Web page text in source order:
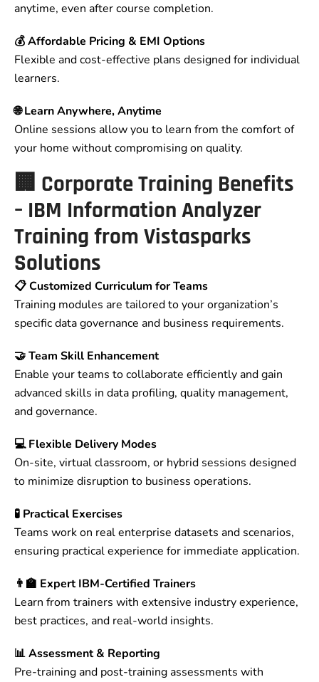
anytime, even after course completion.
💰 Affordable Pricing & EMI Options
Flexible and cost-effective plans designed for individual
learners.
🌐 Learn Anywhere, Anytime
Online sessions allow you to learn from the comfort of
your home without compromising on quality.
🏢 Corporate Training Benefits
– IBM Information Analyzer
Training from Vistasparks
Solutions
📋 Customized Curriculum for Teams
Training modules are tailored to your organization’s
specific data governance and business requirements.
🤝 Team Skill Enhancement
Enable your teams to collaborate efficiently and gain
advanced skills in data profiling, quality management,
and governance.
💻 Flexible Delivery Modes
On-site, virtual classroom, or hybrid sessions designed
to minimize disruption to business operations.
🧪 Practical Exercises
Teams work on real enterprise datasets and scenarios,
ensuring practical experience for immediate application.
👨‍🏫 Expert IBM-Certified Trainers
Learn from trainers with extensive industry experience,
best practices, and real-world insights.
📊 Assessment & Reporting
Pre-training and post-training assessments with